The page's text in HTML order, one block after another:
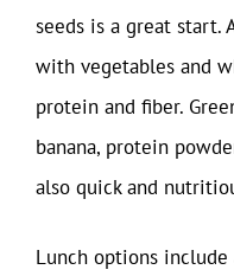
seeds is a great start.
with vegetables and
protein and fiber.
banana, protein
also quick and
Lunch options